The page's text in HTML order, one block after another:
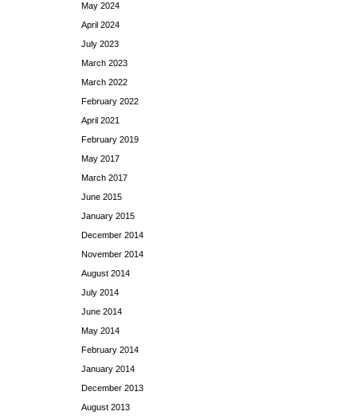
May 2024
April 2024
July 2023
March 2023
March 2022
February 2022
April 2021
February 2019
May 2017
March 2017
June 2015
January 2015
December 2014
November 2014
August 2014
July 2014
June 2014
May 2014
February 2014
January 2014
December 2013
August 2013